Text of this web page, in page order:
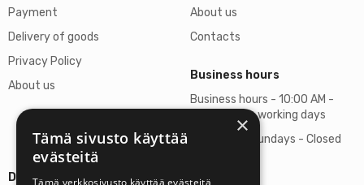
Payment
Delivery of goods
Privacy Policy
About us
About us
Contacts
Business hours
Business hours - 10:00 AM -
06:00 PM on working days
Saturdays, Sundays - Closed
Details
×
Tämä sivusto käyttää
evästeitä
Tämä verkkosivusto käyttää evästeitä